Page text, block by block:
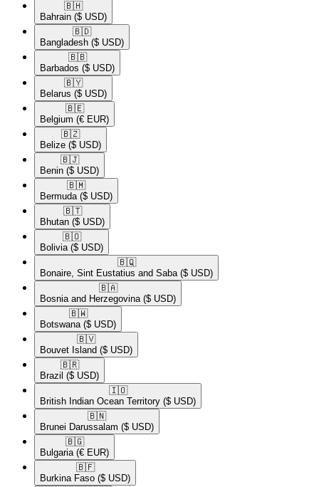
🇧🇭​
Bahrain ($ USD)
🇧🇩​
Bangladesh ($ USD)
🇧🇧​
Barbados ($ USD)
🇧🇾​
Belarus ($ USD)
🇧🇪​
Belgium (€ EUR)
🇧🇿​
Belize ($ USD)
🇧🇯​
Benin ($ USD)
🇧🇲​
Bermuda ($ USD)
🇧🇹​
Bhutan ($ USD)
🇧🇴​
Bolivia ($ USD)
🇧🇶​
Bonaire, Sint Eustatius and Saba ($ USD)
🇧🇦​
Bosnia and Herzegovina ($ USD)
🇧🇼​
Botswana ($ USD)
🇧🇻​
Bouvet Island ($ USD)
🇧🇷​
Brazil ($ USD)
🇮🇴​
British Indian Ocean Territory ($ USD)
🇧🇳​
Brunei Darussalam ($ USD)
🇧🇬​
Bulgaria (€ EUR)
🇧🇫​
Burkina Faso ($ USD)